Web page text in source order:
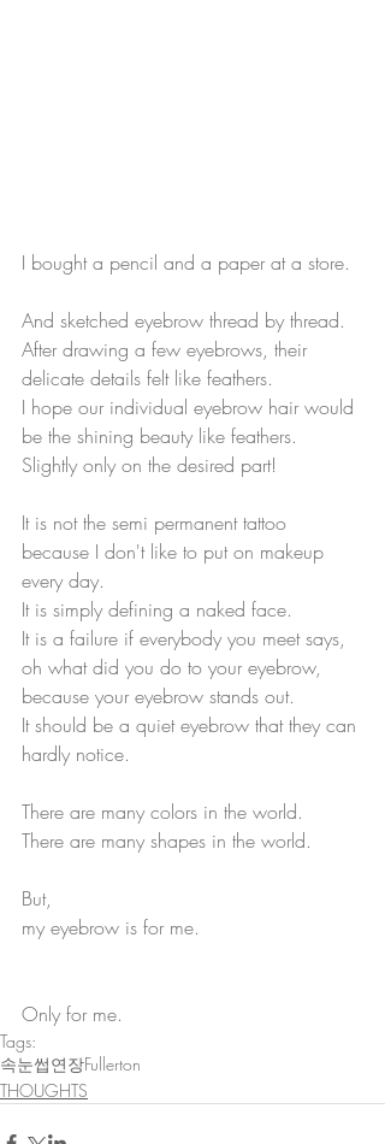
I bought a pencil and a paper at a store.
And sketched eyebrow thread by thread.
After drawing a few eyebrows, their
delicate details felt like feathers.
I hope our individual eyebrow hair would
be the shining beauty like feathers.
Slightly only on the desired part!
It is not the semi permanent tattoo
because I don't like to put on makeup
every day.
It is simply defining a naked face.
It is a failure if everybody you meet says,
oh what did you do to your eyebrow,
because your eyebrow stands out.
It should be a quiet eyebrow that they can
hardly notice.
There are many colors in the world.
There are many shapes in the world.
But,
my eyebrow is for me.
Only for me.
Tags:
속눈썹연장Fullerton
THOUGHTS